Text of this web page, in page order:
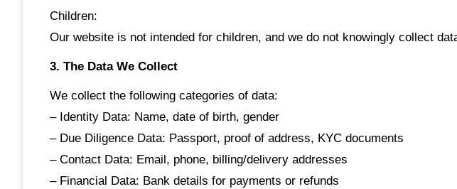
Children:
Our website is not intended for children, and we do not knowingly collect
3. The Data We Collect
We collect the following categories of data:
– Identity Data: Name, date of birth, gender
– Due Diligence Data: Passport, proof of address, KYC documents
– Contact Data: Email, phone, billing/delivery addresses
– Financial Data: Bank details for payments or refunds